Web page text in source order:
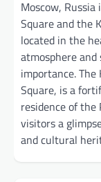
Moscow,
Square and the
located in the
atmosphere
importance.
Square, is a
residence of the
visitors a
and cultural